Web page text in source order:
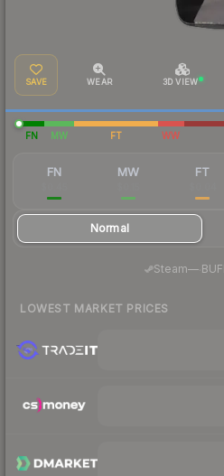
SAVE WEAR 3D VIEW
FN MW FT WW
FN MW FT
Normal
Steam—
LOWEST MARKET PRICES